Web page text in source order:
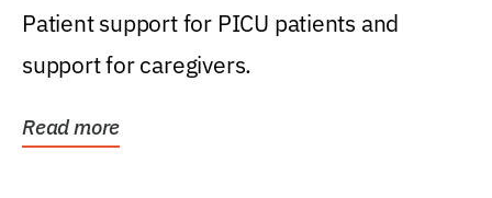
Patient support for PICU patients and
support for caregivers.
Read more